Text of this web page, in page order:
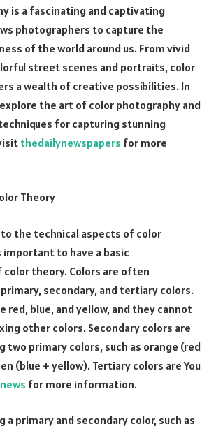
is a fascinating and captivating
photographers to capture the
of the world around us. From vivid
street scenes and portraits, color
a wealth of creative possibilities. In
the art of color photography and
for capturing stunning
thedailynewspapers for more
Theory
the technical aspects of color
important to have a basic
theory. Colors are often
secondary, and tertiary colors.
red, blue, and yellow, and they cannot
other colors. Secondary colors are
two primary colors, such as orange (red
(blue + yellow). Tertiary colors are You
for more information.
a primary and secondary color, such as